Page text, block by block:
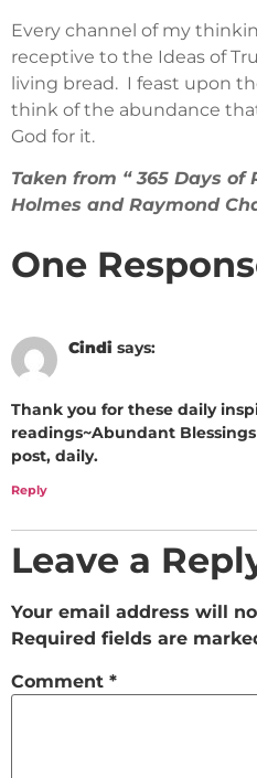
Every channel of my
receptive to the Ideas of
living bread. I feast upon
think of the abundance
God for it.
Taken from “ 365 Days
Holmes and Raymond
One
Cindi says:
Thank you for these daily
readings~Abundant
post, daily.
Reply
Leave a
Your email address will
Required fields are
Comment *